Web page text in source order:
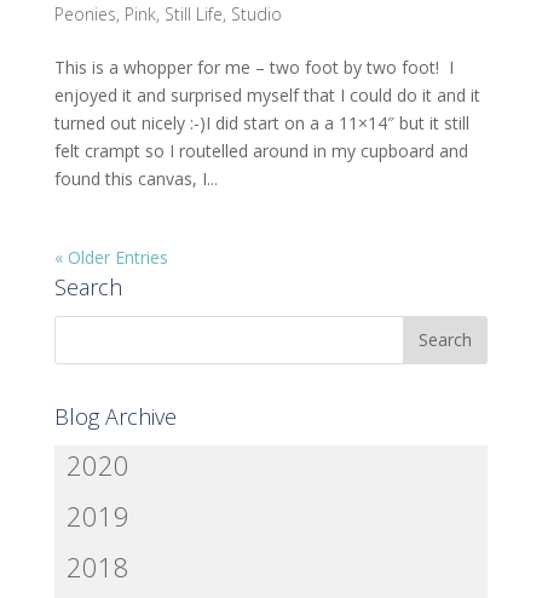
Peonies, Pink, Still Life, Studio
This is a whopper for me – two foot by two foot! I
enjoyed it and surprised myself that I could do it and it
turned out nicely :-)I did start on a a 11×14″ but it still
felt crampt so I routelled around in my cupboard and
found this canvas, I...
« Older Entries
Search
Blog Archive
2020
2019
2018